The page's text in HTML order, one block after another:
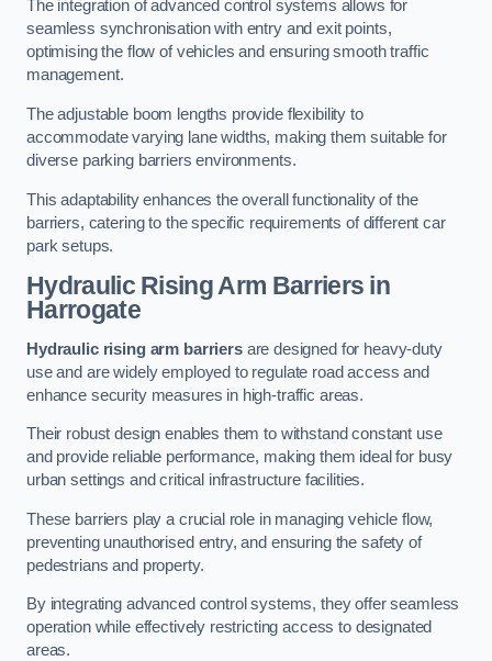
The integration of advanced control systems allows for
seamless synchronisation with entry and exit points,
optimising the flow of vehicles and ensuring smooth traffic
management.
The adjustable boom lengths provide flexibility to
accommodate varying lane widths, making them suitable for
diverse parking barriers environments.
This adaptability enhances the overall functionality of the
barriers, catering to the specific requirements of different car
park setups.
Hydraulic Rising Arm Barriers in
Harrogate
Hydraulic rising arm barriersare designed for heavy-duty
use and are widely employed to regulate road access and
enhance security measures in high-traffic areas.
Their robust design enables them to withstand constant use
and provide reliable performance, making them ideal for busy
urban settings and critical infrastructure facilities.
These barriers play a crucial role in managing vehicle flow,
preventing unauthorised entry, and ensuring the safety of
pedestrians and property.
By integrating advanced control systems, they offer seamless
operation while effectively restricting access to designated
areas.